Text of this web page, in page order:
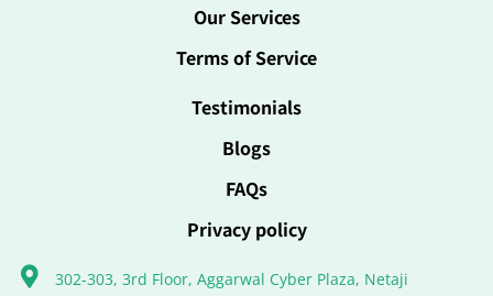
Our Services
Terms of Service
Testimonials
Blogs
FAQs
Privacy policy
302-303, 3rd Floor, Aggarwal Cyber Plaza, Netaji